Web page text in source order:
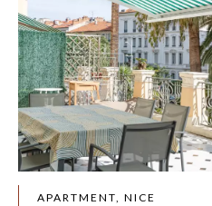
APARTMENT, NICE